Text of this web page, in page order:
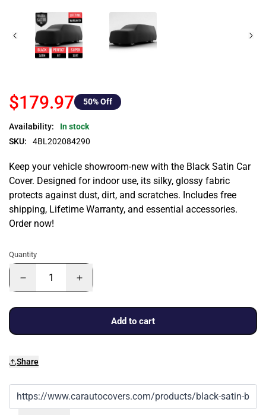
$179.97 50% Off
Availability:
In stock
SKU:
4BL202084290
Keep your vehicle showroom-new with the Black Satin Car
Cover. Designed for indoor use, its silky, glossy fabric
protects against dust, dirt, and scratches. Includes free
shipping, Lifetime Warranty, and essential accessories.
Order now!
Quantity
Add to cart
Share
Details